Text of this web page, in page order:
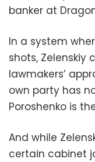
banker at
In a system
shots, Zelenskiy
lawmakers’
own party has
Poroshenko is
And while
certain cabinet